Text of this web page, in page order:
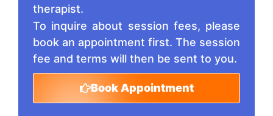
therapist.
To inquire about session fees, please
book an appointment first. The session
fee and terms will then be sent to you.
Book Appointment